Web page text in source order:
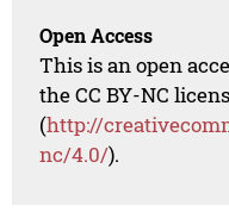
Open Access
This is an open
the CC BY-NC
(http://
nc/4.0/).